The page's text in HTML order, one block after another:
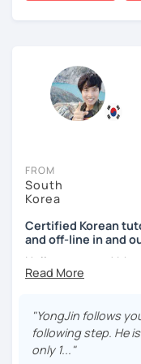
✔️ I provide
grammar and
✔️ Instead of
-Want to speak
-Already studied
-Prefer a fun,
environment
Beyond cultural
ocean and sports.
having
languages myself,
passionate about
My classes focus on
improving your
methods to suit
looking to advance
practical language
ordering food,
from traditional
Pop and K-Drama.
communicator in
FROM
South
Korea
Certified Korean
and off-line in and
Hello everyone! My
and I have learned
either through
ten years living,
languages are
"YongJin follows
following step. He
only 1..."